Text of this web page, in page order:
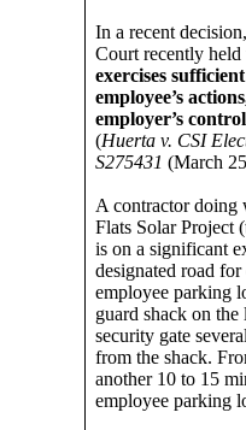
In a recent
Court recently held
exercises
employee’s
employer’s
(Huerta v. CSI
S275431 (March
A contractor doing
Flats Solar Project
is on a significant
designated road
employee parking
guard shack on the
security gate
from the shack.
another 10 to 15
employee parking